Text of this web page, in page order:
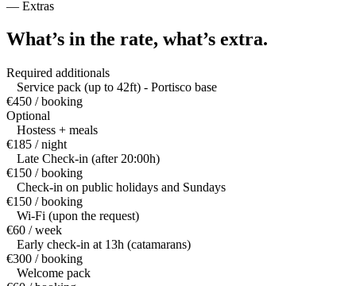
— Extras
What’s in the rate, what’s extra.
Required additionals
Service pack (up to 42ft) - Portisco base
€450 / booking
Optional
Hostess + meals
€185 / night
Late Check-in (after 20:00h)
€150 / booking
Check-in on public holidays and Sundays
€150 / booking
Wi-Fi (upon the request)
€60 / week
Early check-in at 13h (catamarans)
€300 / booking
Welcome pack